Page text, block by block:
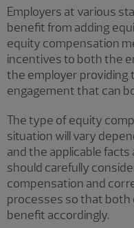
Employers at various
benefit from adding
equity compensation
incentives to both the
the employer providing
engagement that can
The type of equity
situation will vary
and the applicable
should carefully
compensation and
processes so that both
benefit accordingly.